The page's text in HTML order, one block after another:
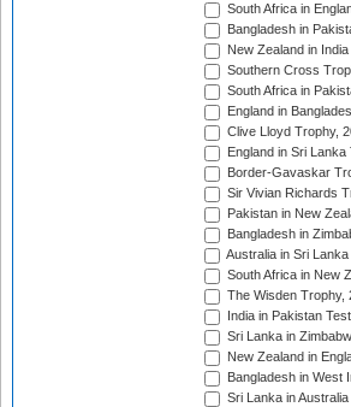
South Africa in
Bangladesh in
New Zealand in
Southern Cross
South Africa in
England in
Clive Lloyd Trophy,
England in Sri
Border-Gavaskar
Sir Vivian Richards
Pakistan in New
Bangladesh in
Australia in Sri
South Africa in New
The Wisden Trophy,
India in Pakistan
Sri Lanka in
New Zealand in
Bangladesh in West
Sri Lanka in